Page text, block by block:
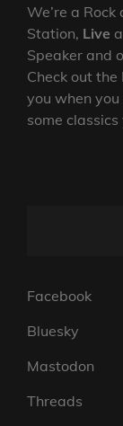
We’re a
Station, Live
Speaker and
Check out the
you when
some classics
Facebook
Bluesky
Mastodon
Threads